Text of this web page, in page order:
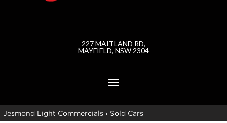
227 MAITLAND RD,
MAYFIELD, NSW 2304
Toggle
navigation
Jesmond Light Commercials › Sold Cars